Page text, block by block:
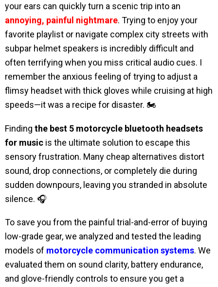
your ears can quickly turn a scenic trip into an
annoying, painful nightmare. Trying to enjoy your
favorite playlist or navigate complex city streets with
subpar helmet speakers is incredibly difficult and
often terrifying when you miss critical audio cues. I
remember the anxious feeling of trying to adjust a
flimsy headset with thick gloves while cruising at high
speeds—it was a recipe for disaster. 🏍️
Finding the best 5 motorcycle bluetooth headsets
for music is the ultimate solution to escape this
sensory frustration. Many cheap alternatives distort
sound, drop connections, or completely die during
sudden downpours, leaving you stranded in absolute
silence. 🎧
To save you from the painful trial-and-error of buying
low-grade gear, we analyzed and tested the leading
models of motorcycle communication systems. We
evaluated them on sound clarity, battery endurance,
and glove-friendly controls to ensure you get a